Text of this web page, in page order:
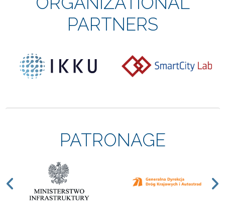
PARTNERS
PATRONAGE
Previous